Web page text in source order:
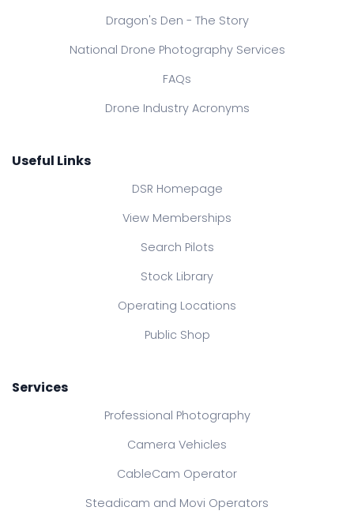
Dragon's Den - The Story
National Drone Photography Services
FAQs
Drone Industry Acronyms
Useful Links
DSR Homepage
View Memberships
Search Pilots
Stock Library
Operating Locations
Public Shop
Services
Professional Photography
Camera Vehicles
CableCam Operator
Steadicam and Movi Operators